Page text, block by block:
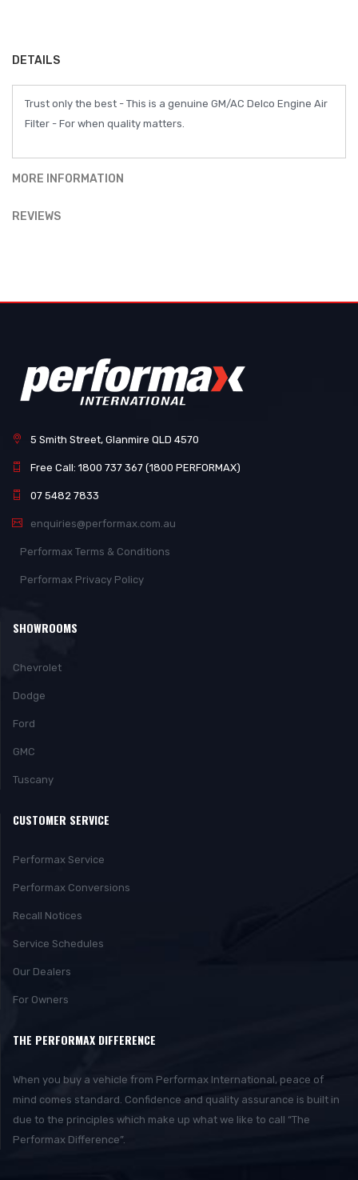
DETAILS
Trust only the best - This is a genuine GM/AC Delco Engine Air
Filter - For when quality matters.
MORE INFORMATION
REVIEWS
5 Smith Street, Glanmire QLD 4570
Free Call: 1800 737 367 (1800 PERFORMAX)
07 5482 7833
enquiries@performax.com.au
Performax Terms & Conditions
Performax Privacy Policy
SHOWROOMS
Chevrolet
Dodge
Ford
GMC
Tuscany
CUSTOMER SERVICE
Performax Service
Performax Conversions
Recall Notices
Service Schedules
Our Dealers
For Owners
THE PERFORMAX DIFFERENCE
When you buy a vehicle from Performax International, peace of
mind comes standard. Confidence and quality assurance is built in
due to the principles which make up what we like to call “The
Performax Difference”.